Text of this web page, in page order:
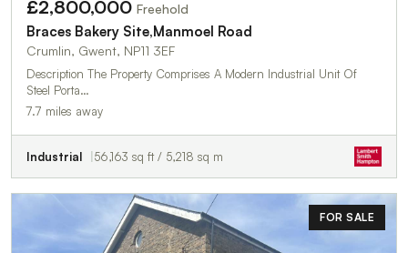
£2,800,000 Freehold
Braces Bakery Site,Manmoel Road
Crumlin, Gwent, NP11 3EF
Description The Property Comprises A Modern Industrial Unit Of
Steel Porta…
7.7 miles away
Industrial 56,163 sq ft / 5,218 sq m
FOR SALE